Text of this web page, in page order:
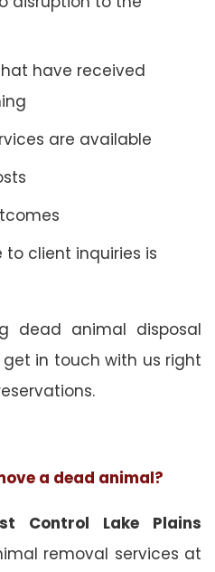
have received
are available
to client inquiries is
dead animal disposal
get in touch with us right
a dead animal?
Control Lake Plains
removal services at